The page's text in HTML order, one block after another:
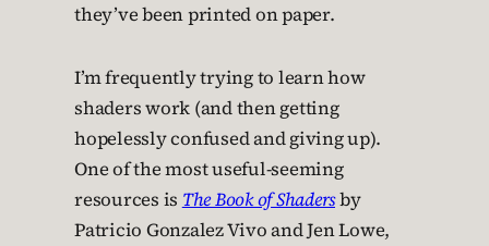
they’ve been printed on paper.
I’m frequently trying to learn how
shaders work (and then getting
hopelessly confused and giving up).
One of the most useful-seeming
resources is The Book of Shadersby
Patricio Gonzalez Vivo and Jen Lowe,